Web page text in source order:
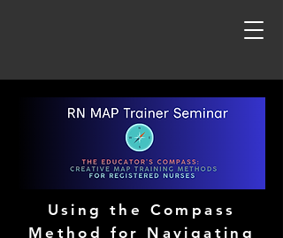
Using the Compass
Method for Navigating